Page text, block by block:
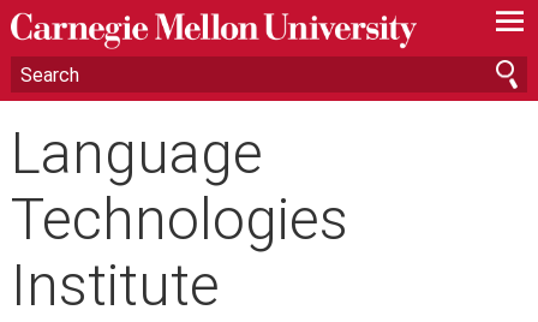
—
—
—
Language
Technologies
Institute